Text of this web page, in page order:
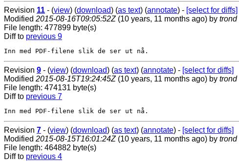
Revision 11 - (view) (download) (as text) (annotate) - [select for diffs]
Modified 2015-08-16T09:05:52Z(10 years, 11 months ago) by trond
File length: 477899 byte(s)
Diff to previous 9
Revision 9 - (view) (download) (as text) (annotate) - [select for diffs]
Modified 2015-08-15T19:24:45Z(10 years, 11 months ago) by trond
File length: 474131 byte(s)
Diff to previous 7
Revision 7 - (view) (download) (as text) (annotate) - [select for diffs]
Modified 2015-08-15T16:01:24Z(10 years, 11 months ago) by trond
File length: 464882 byte(s)
Diff to previous 4